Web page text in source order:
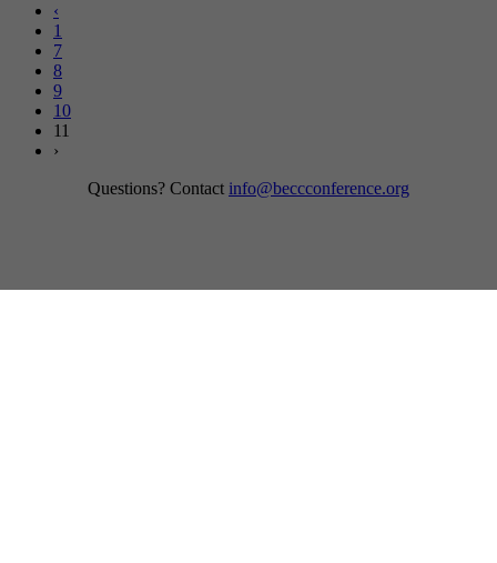
‹
1
7
8
9
10
11
›
Questions? Contact info@beccconference.org